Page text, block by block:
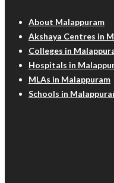
About Malappuram
Akshaya Centres in
Colleges in
Hospitals in
MLAs in Malappuram
Schools in